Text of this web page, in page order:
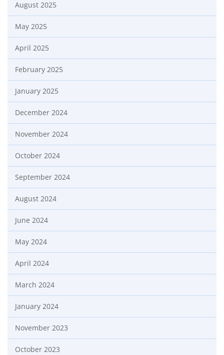
August 2025
May 2025
April 2025
February 2025
January 2025
December 2024
November 2024
October 2024
September 2024
August 2024
June 2024
May 2024
April 2024
March 2024
January 2024
November 2023
October 2023